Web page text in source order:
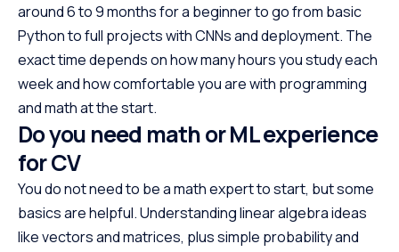
around 6 to 9 months for a beginner to go from basic
Python to full projects with CNNs and deployment. The
exact time depends on how many hours you study each
week and how comfortable you are with programming
and math at the start.
Do you need math or ML experience
for CV
You do not need to be a math expert to start, but some
basics are helpful. Understanding linear algebra ideas
like vectors and matrices, plus simple probability and